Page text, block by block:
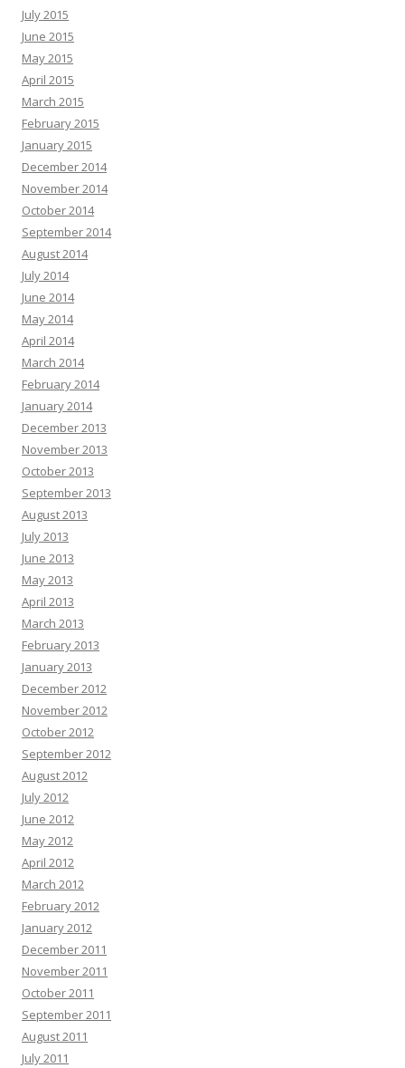
July 2015
June 2015
May 2015
April 2015
March 2015
February 2015
January 2015
December 2014
November 2014
October 2014
September 2014
August 2014
July 2014
June 2014
May 2014
April 2014
March 2014
February 2014
January 2014
December 2013
November 2013
October 2013
September 2013
August 2013
July 2013
June 2013
May 2013
April 2013
March 2013
February 2013
January 2013
December 2012
November 2012
October 2012
September 2012
August 2012
July 2012
June 2012
May 2012
April 2012
March 2012
February 2012
January 2012
December 2011
November 2011
October 2011
September 2011
August 2011
July 2011